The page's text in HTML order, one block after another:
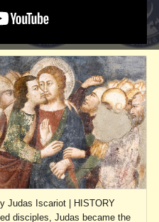
Judas Iscariot | HISTORY
disciples, Judas became the